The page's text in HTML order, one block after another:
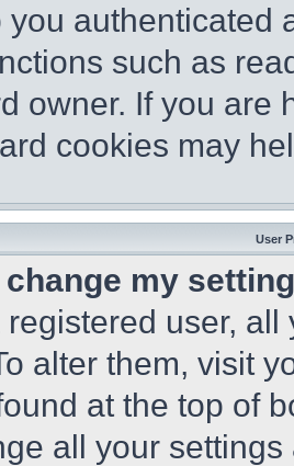
you authenticated
such as
owner. If you are
cookies may
User
change my
registered user,
alter them, visit
at the top of
all your